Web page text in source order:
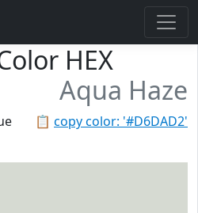
HEX
Aqua Haze
📋 copy color: '#D6DAD2'